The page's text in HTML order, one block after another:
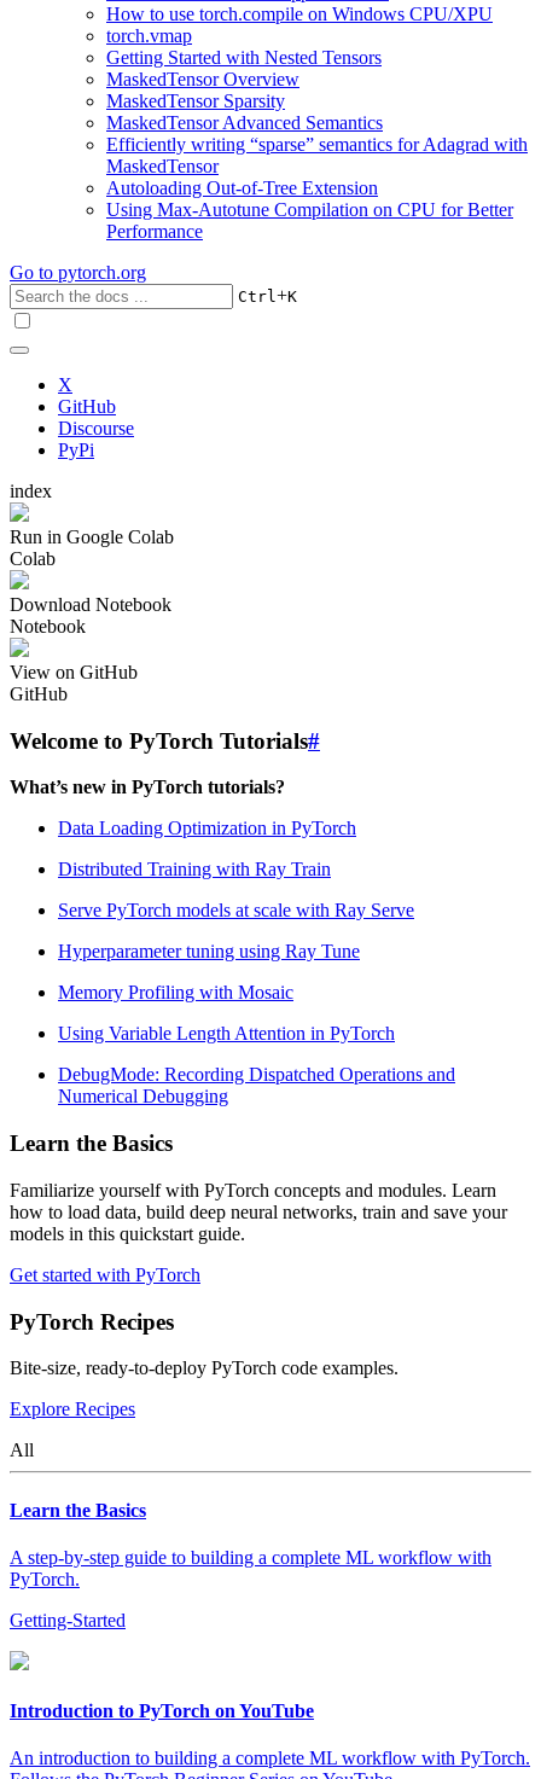
How to use torch.compile on Windows CPU/XPU
torch.vmap
Getting Started with Nested Tensors
MaskedTensor Overview
MaskedTensor Sparsity
MaskedTensor Advanced Semantics
Efficiently writing “sparse” semantics for Adagrad with
MaskedTensor
Autoloading Out-of-Tree Extension
Using Max-Autotune Compilation on CPU for Better
Performance
Go to pytorch.org
Ctrl+K
X
GitHub
Discourse
PyPi
index
Run in Google Colab
Colab
Download Notebook
Notebook
View on GitHub
GitHub
Welcome to PyTorch Tutorials#
What’s new in PyTorch tutorials?
Data Loading Optimization in PyTorch
Distributed Training with Ray Train
Serve PyTorch models at scale with Ray Serve
Hyperparameter tuning using Ray Tune
Memory Profiling with Mosaic
Using Variable Length Attention in PyTorch
DebugMode: Recording Dispatched Operations and
Numerical Debugging
Learn the Basics
Familiarize yourself with PyTorch concepts and modules. Learn
how to load data, build deep neural networks, train and save your
models in this quickstart guide.
Get started with PyTorch
PyTorch Recipes
Bite-size, ready-to-deploy PyTorch code examples.
Explore Recipes
All
Learn the Basics
A step-by-step guide to building a complete ML workflow with
PyTorch.
Getting-Started
Introduction to PyTorch on YouTube
An introduction to building a complete ML workflow with PyTorch.